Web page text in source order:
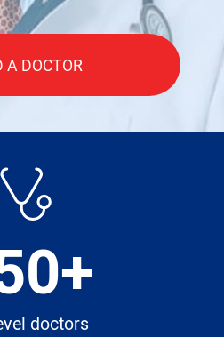
A DOCTOR
doctors